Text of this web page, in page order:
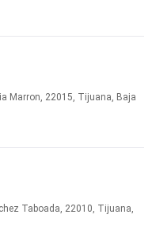
Marron, 22015, Tijuana, Baja
Taboada, 22010, Tijuana,